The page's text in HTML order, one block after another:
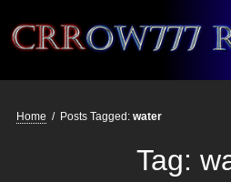
Crrow777 Radio
Belief is the enemy of knowing
Home / Posts Tagged: water
Tag: